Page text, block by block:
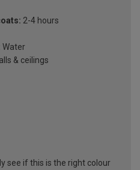
2-4 hours
Water
& ceilings
see if this is the right colour